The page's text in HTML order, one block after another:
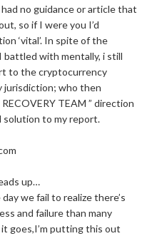
no guidance or article that
so if I were you I’d
‘vital’. In spite of the
battled with mentally, i still
to the cryptocurrency
jurisdiction; who then
TEAM ” direction
solution to my report.
up…
we fail to realize there’s
and failure than many
goes,I’m putting this out